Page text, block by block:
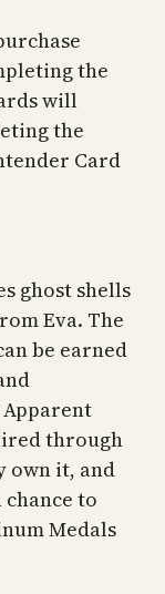
the
will
the
Card
ghost shells
Eva. The
be earned
through
own it, and
to
Medals